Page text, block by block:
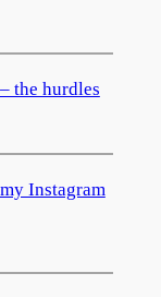
the hurdles
Instagram